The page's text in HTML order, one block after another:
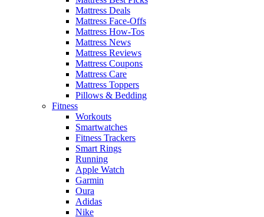
Mattress Deals
Mattress Face-Offs
Mattress How-Tos
Mattress News
Mattress Reviews
Mattress Coupons
Mattress Care
Mattress Toppers
Pillows & Bedding
Fitness
Workouts
Smartwatches
Fitness Trackers
Smart Rings
Running
Apple Watch
Garmin
Oura
Adidas
Nike